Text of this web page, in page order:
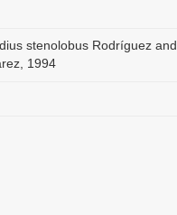
stenolobus Rodríguez and
1994